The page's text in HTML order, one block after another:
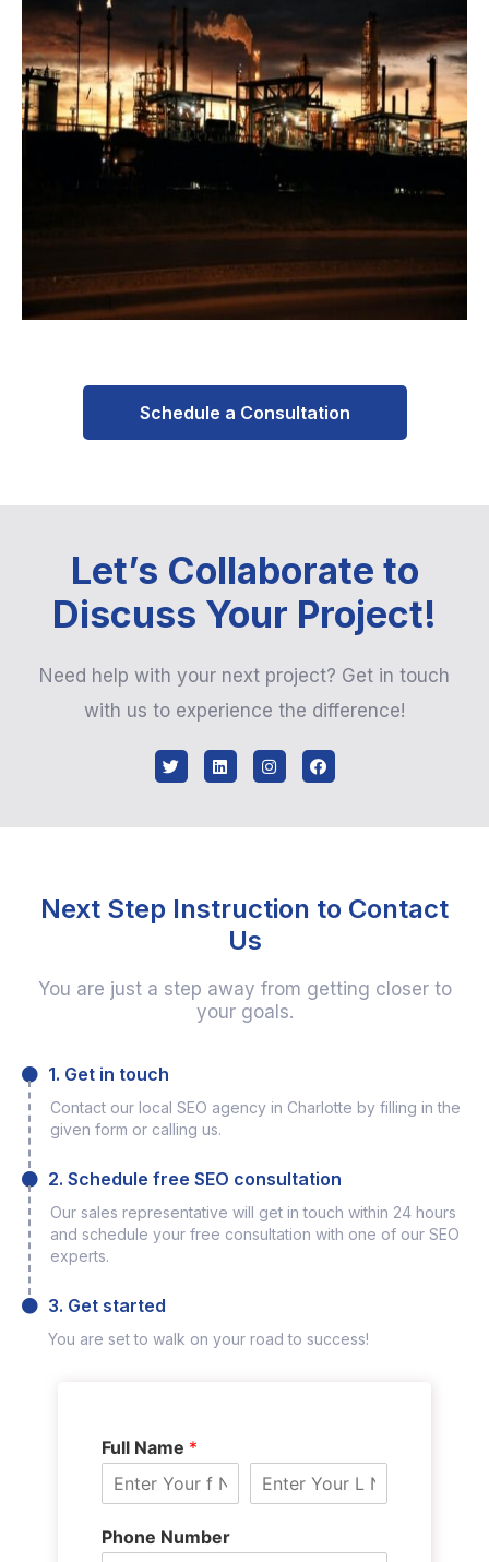
Schedule a Consultation
Let’s Collaborate to
Discuss Your Project!
Need help with your next project? Get in touch
with us to experience the difference!
Next Step Instruction to Contact
Us
You are just a step away from getting closer to
your goals.
1. Get in touch
Contact our local SEO agency in Charlotte by filling in the
given form or calling us.
2. Schedule free SEO consultation
Our sales representative will get in touch within 24 hours
and schedule your free consultation with one of our SEO
experts.
3. Get started
You are set to walk on your road to success!
Full Name *
Phone Number